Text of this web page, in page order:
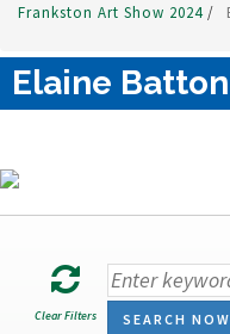
Frankston Art Show 2024/
Elaine
Clear Filters SEARCH NOW